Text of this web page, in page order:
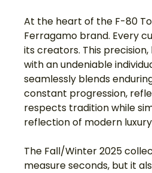
At the heart of the F-80
Ferragamo brand. Every
its creators. This
with an undeniable
seamlessly blends
constant progression,
respects tradition while
reflection of modern
The Fall/Winter 2025
measure seconds, but it